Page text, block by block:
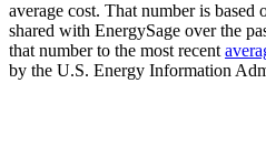
average cost. That number is
shared with EnergySage over the
that number to the most recent
by the U.S. Energy Information